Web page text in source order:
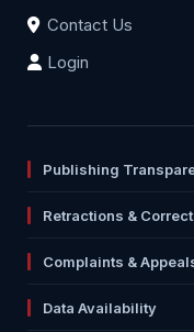
Contact Us
Login
Publishing
Retractions &
Complaints &
Data Availability